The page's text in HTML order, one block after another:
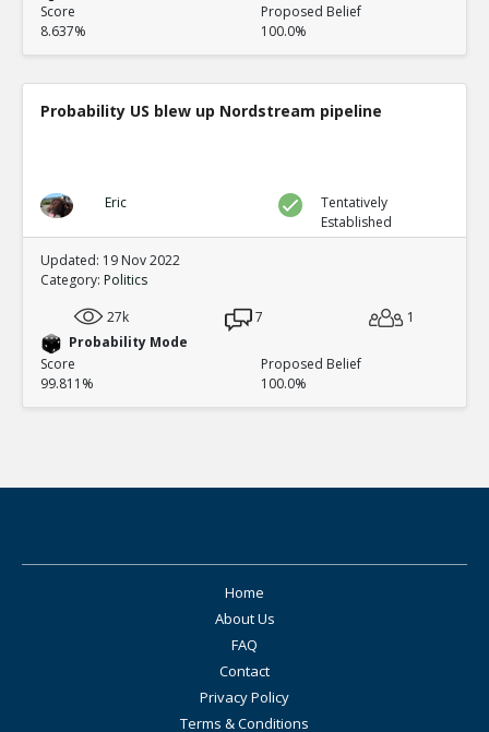
Score
8.637%
Proposed Belief
100.0%
Probability US blew up Nordstream pipeline
Eric
Tentatively
Established
Updated: 19 Nov 2022
Category: Politics
27k
7
1
Probability Mode
Score
99.811%
Proposed Belief
100.0%
Home
About Us
FAQ
Contact
Privacy Policy
Terms & Conditions